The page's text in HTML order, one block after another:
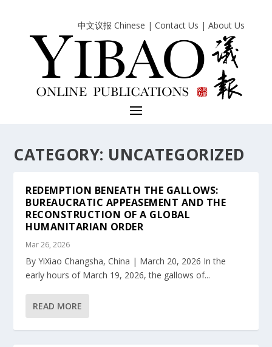
中文议报 Chinese |Contact Us |About Us
CATEGORY: UNCATEGORIZED
REDEMPTION BENEATH THE GALLOWS:
BUREAUCRATIC APPEASEMENT AND THE
RECONSTRUCTION OF A GLOBAL
HUMANITARIAN ORDER
Mar 26, 2026
By YiXiao Changsha, China | March 20, 2026 In the
early hours of March 19, 2026, the gallows of...
READ MORE